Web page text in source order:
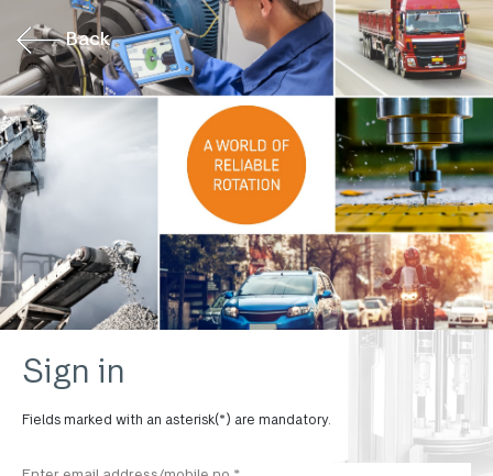
Back
Sign in
Fields marked with an asterisk(*) are mandatory.